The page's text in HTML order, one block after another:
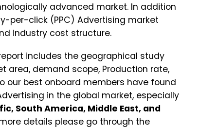
advanced market. In addition
per-click (PPC) Advertising market
industry cost structure.
includes the geographical study
area, demand scope, Production rate,
our best onboard members have found
in the global market, especially
South America, Middle East, and
details please go through the